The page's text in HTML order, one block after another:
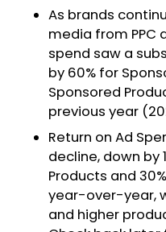
As brands
media from PPC
spend saw a
by 60% for
Sponsored
previous year
Return on Ad
decline, down by
Products and
year-over-year,
and higher